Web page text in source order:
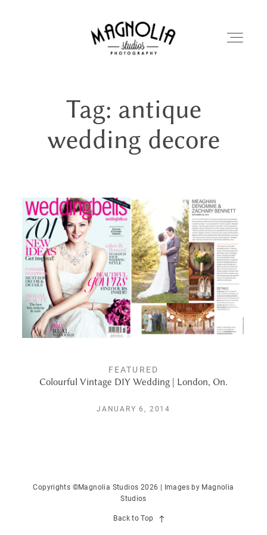
PORTFOLIO
BLOG
REVIEWS
PUBLISHED
CONTACT
Tag: antique
wedding decore
FEATURED
Colourful Vintage DIY Wedding | London, On.
JANUARY 6, 2014
Copyrights ©Magnolia Studios 2026 | Images by Magnolia
Studios
Back to Top